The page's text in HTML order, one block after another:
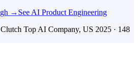
→ See AI Product Engineering
Top AI Company, US 2025 · 148